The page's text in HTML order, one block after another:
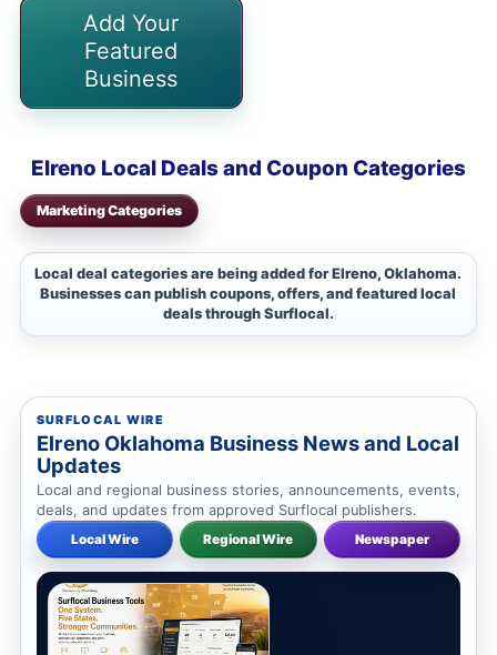
Add Your
Featured
Business
Elreno Local Deals and Coupon Categories
Marketing Categories
Local deal categories are being added for Elreno, Oklahoma.
Businesses can publish coupons, offers, and featured local
deals through Surflocal.
SURFLOCAL WIRE
Elreno Oklahoma Business News and Local
Updates
Local and regional business stories, announcements, events,
deals, and updates from approved Surflocal publishers.
Local Wire Regional Wire Newspaper